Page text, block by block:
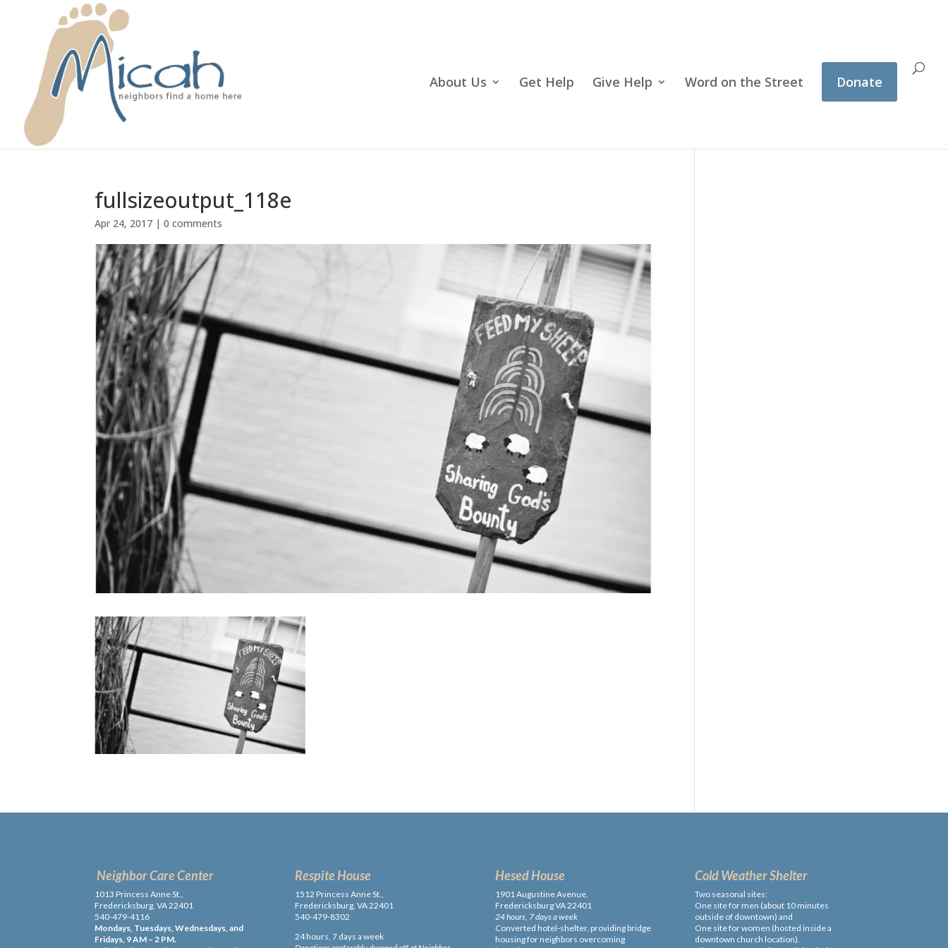
About Us Get Help Give Help Word on the Street Donate
fullsizeoutput_118e
Apr 24, 2017 |0 comments
Neighbor Care Center
1013 Princess Anne St.,
Fredericksburg, VA 22401
540-479-4116
Mondays, Tuesdays, Wednesdays, and
Fridays, 9 AM – 2 PM.
Respite House
1512 Princess Anne St.,
Fredericksburg, VA 22401
540-479-8302
24 hours, 7 days a week
Hesed House
1901 Augustine Avenue,
Fredericksburg VA 22401
24 hours, 7 days a week
Converted hotel-shelter, providing bridge
housing for neighbors overcoming
Cold Weather Shelter
Two seasonal sites:
One site for men (about 10 minutes
outside of downtown) and
One site for women (hosted inside a
downtown church location).